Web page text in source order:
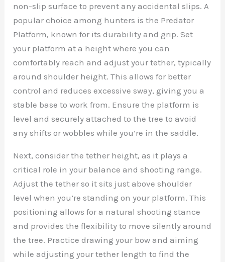
non-slip surface to prevent any accidental slips. A
popular choice among hunters is the Predator
Platform, known for its durability and grip. Set
your platform at a height where you can
comfortably reach and adjust your tether, typically
around shoulder height. This allows for better
control and reduces excessive sway, giving you a
stable base to work from. Ensure the platform is
level and securely attached to the tree to avoid
any shifts or wobbles while you’re in the saddle.
Next, consider the tether height, as it plays a
critical role in your balance and shooting range.
Adjust the tether so it sits just above shoulder
level when you’re standing on your platform. This
positioning allows for a natural shooting stance
and provides the flexibility to move silently around
the tree. Practice drawing your bow and aiming
while adjusting your tether length to find the